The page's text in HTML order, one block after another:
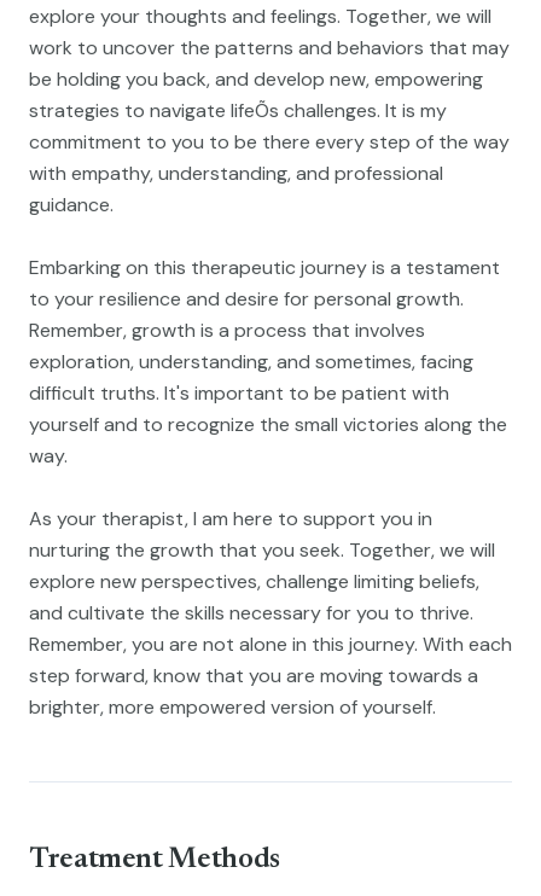
explore your thoughts and feelings. Together, we will
work to uncover the patterns and behaviors that may
be holding you back, and develop new, empowering
strategies to navigate lifeÕs challenges. It is my
commitment to you to be there every step of the way
with empathy, understanding, and professional
guidance.
Embarking on this therapeutic journey is a testament
to your resilience and desire for personal growth.
Remember, growth is a process that involves
exploration, understanding, and sometimes, facing
difficult truths. It's important to be patient with
yourself and to recognize the small victories along the
way.
As your therapist, I am here to support you in
nurturing the growth that you seek. Together, we will
explore new perspectives, challenge limiting beliefs,
and cultivate the skills necessary for you to thrive.
Remember, you are not alone in this journey. With each
step forward, know that you are moving towards a
brighter, more empowered version of yourself.
Treatment Methods